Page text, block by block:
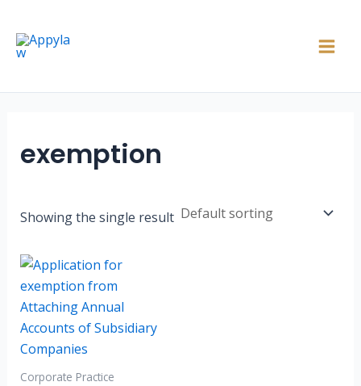
content
exemption
Showing the single result
Corporate Practice